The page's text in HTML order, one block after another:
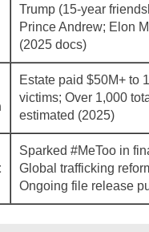
Trump (15-year
Prince Andrew; Elon
(2025 docs)
Estate paid $50M+ to
victims; Over 1,000
estimated (2025)
Sparked #MeToo in
Global trafficking
Ongoing file release